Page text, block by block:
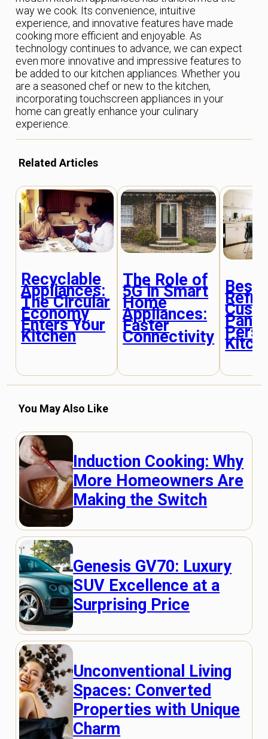
way we cook. Its convenience, intuitive
experience, and innovative features have made
cooking more efficient and enjoyable. As
technology continues to advance, we can expect
even more innovative and impressive features to
be added to our kitchen appliances. Whether you
are a seasoned chef or new to the kitchen,
incorporating touchscreen appliances in your
home can greatly enhance your culinary
experience.
Related Articles
Recyclable
Appliances:
The Circular
Economy
Enters Your
Kitchen
The Role of
5G in Smart
Home
Appliances:
Faster
Connectivity
You May Also Like
Induction Cooking: Why
More Homeowners Are
Making the Switch
Genesis GV70: Luxury
SUV Excellence at a
Surprising Price
Unconventional Living
Spaces: Converted
Properties with Unique
Charm